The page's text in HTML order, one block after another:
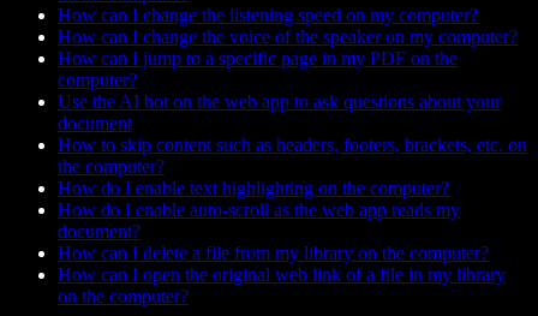
How can I change the listening speed on my computer?
How can I change the voice of the speaker on my computer?
How can I jump to a specific page in my PDF on the
computer?
Use the AI bot on the web app to ask questions about your
document
How to skip content such as headers, footers, brackets, etc. on
the computer?
How do I enable text highlighting on the computer?
How do I enable auto-scroll as the web app reads my
document?
How can I delete a file from my library on the computer?
How can I open the original web link of a file in my library
on the computer?